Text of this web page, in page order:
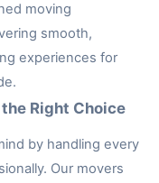
moving
smooth,
experiences for
Right Choice
by handling every
Our movers